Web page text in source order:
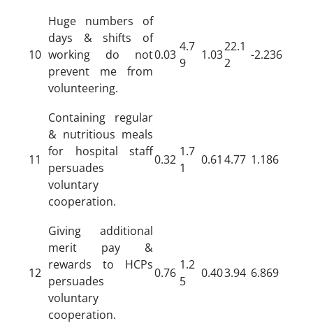
10
Huge numbers of
days & shifts of
working do not
prevent me from
volunteering.
0.03
4.7
9
1.03
22.1
2
-2.236
11
Containing regular
& nutritious meals
for hospital staff
persuades
voluntary
cooperation.
0.32
1.7
1
0.61 4.77 1.186
12
Giving additional
merit pay &
rewards to HCPs
persuades
voluntary
cooperation.
0.76
1.2
5
0.403.94 6.869